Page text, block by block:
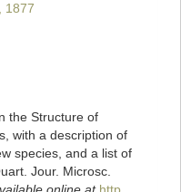
1877
the Structure of
with a description of
species, and a list of
Jour. Microsc.